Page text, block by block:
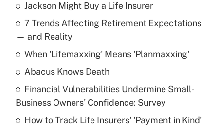
Recently Updated Q&As
What is the temporary deduction for tip
income?
Get Answer
What is a high deductible health plan for
purposes of an HSA?
Jackson Might Buy a Life Insurer
7 Trends Affecting Retirement Expectations
— and Reality
When 'Lifemaxxing' Means 'Planmaxxing'
Abacus Knows Death
Financial Vulnerabilities Undermine Small-
Business Owners' Confidence: Survey
How to Track Life Insurers' 'Payment in Kind'